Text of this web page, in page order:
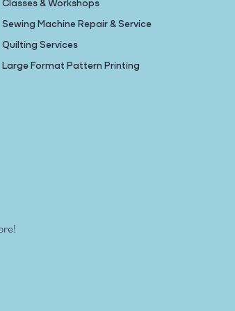
Classes & Workshops
Sewing Machine Repair & Service
Quilting Services
Large Format Pattern Printing